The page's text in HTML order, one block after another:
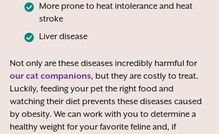
More prone to heat intolerance and heat
stroke
Liver disease
Not only are these diseases incredibly harmful for
our cat companions, but they are costly to treat.
Luckily, feeding your pet the right food and
watching their diet prevents these diseases caused
by obesity. We can work with you to determine a
healthy weight for your favorite feline and, if